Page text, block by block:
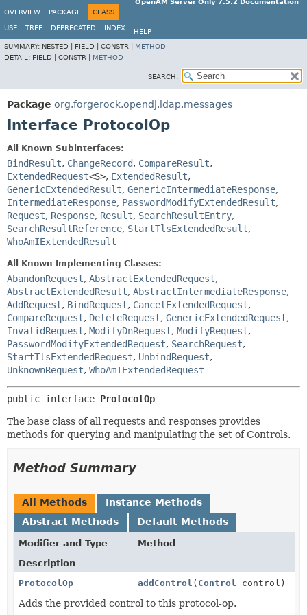
OpenAM Server Only 7.5.2 Documentation
OVERVIEW
PACKAGE CLASS
USE TREE DEPRECATED INDEX
HELP
SUMMARY: NESTED | FIELD | CONSTR | METHOD
DETAIL: FIELD | CONSTR | METHOD
SEARCH:
Package org.forgerock.opendj.ldap.messages
Interface ProtocolOp
All Known Subinterfaces:
BindResult, ChangeRecord, CompareResult,
ExtendedRequest<S>, ExtendedResult,
GenericExtendedResult, GenericIntermediateResponse,
IntermediateResponse, PasswordModifyExtendedResult,
Request, Response, Result, SearchResultEntry,
SearchResultReference, StartTlsExtendedResult,
WhoAmIExtendedResult
All Known Implementing Classes:
AbandonRequest, AbstractExtendedRequest,
AbstractExtendedResult, AbstractIntermediateResponse,
AddRequest, BindRequest, CancelExtendedRequest,
CompareRequest, DeleteRequest, GenericExtendedRequest,
InvalidRequest, ModifyDnRequest, ModifyRequest,
PasswordModifyExtendedRequest, SearchRequest,
StartTlsExtendedRequest, UnbindRequest,
UnknownRequest, WhoAmIExtendedRequest
public interface ProtocolOp
The base class of all requests and responses provides
methods for querying and manipulating the set of Controls.
Method Summary
All Methods
Instance Methods
Abstract Methods
Default Methods
Modifier and Type
Method
Description
ProtocolOp
addControl ( Control control)
Adds the provided control to this protocol-op.